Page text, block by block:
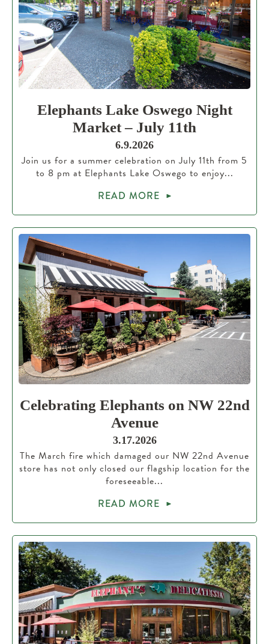
Elephants Lake Oswego Night
Market – July 11th
6.9.2026
Join us for a summer celebration on July 11th from 5
to 8 pm at Elephants Lake Oswego to enjoy...
READ MORE
Celebrating Elephants on NW 22nd
Avenue
3.17.2026
The March fire which damaged our NW 22nd Avenue
store has not only closed our flagship location for the
foreseeable...
READ MORE